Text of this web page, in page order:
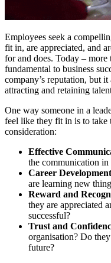
Employees seek a
fit in, are appreciated, and
for and does. Today –
fundamental to business
company’s reputation, but
attracting and retaining
One way someone in a
feel like they fit in is to take
consideration:
Effective
the communication
Career Development
are learning new
Reward and
they are appreciated
successful?
Trust and
organisation? Do
future?